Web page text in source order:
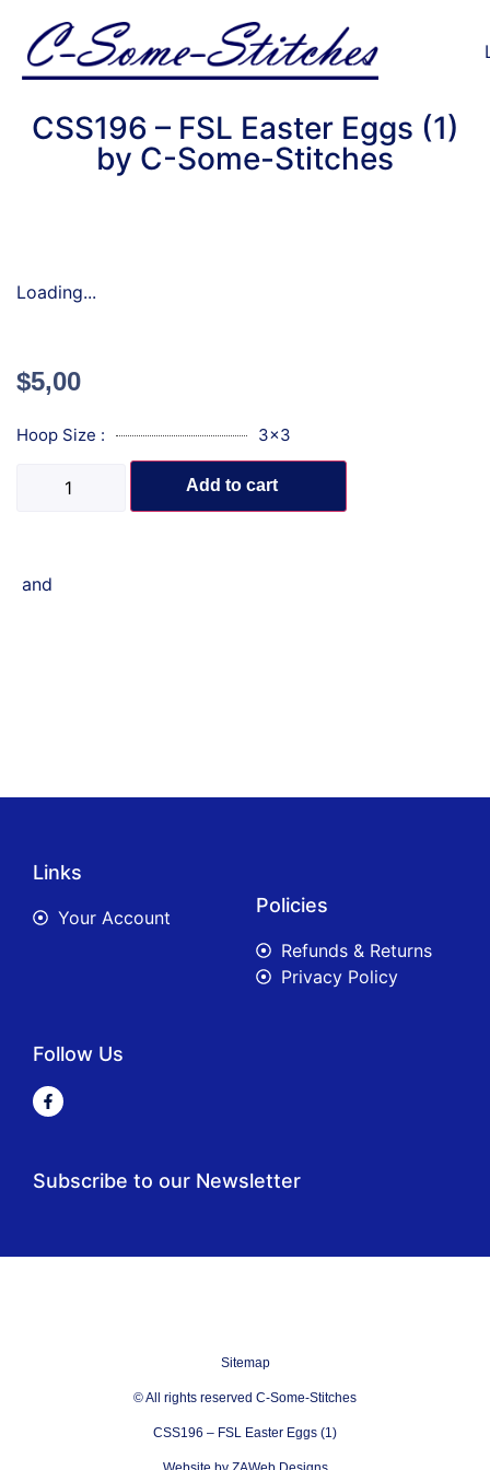
CSS196 – FSL Easter Eggs (1)
by C-Some-Stitches
Loading...
$5,00
Hoop Size : 3x3
Add to cart
and
Links
Your Account
Policies
Refunds & Returns
Privacy Policy
Follow Us
Subscribe to our Newsletter
Sitemap
© All rights reserved C-Some-Stitches
CSS196 – FSL Easter Eggs (1)